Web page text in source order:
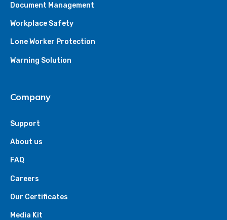
Document Management
Workplace Safety
Lone Worker Protection
Warning Solution
Company
Support
About us
FAQ
Careers
Our Certificates
Media Kit